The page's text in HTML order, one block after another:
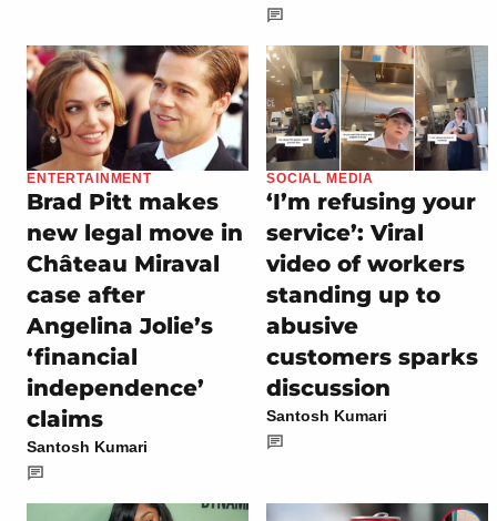
ENTERTAINMENT
Brad Pitt makes
new legal move in
Château Miraval
case after
Angelina Jolie’s
‘financial
independence’
claims
Santosh Kumari
SOCIAL MEDIA
‘I’m refusing your
service’: Viral
video of workers
standing up to
abusive
customers sparks
discussion
Santosh Kumari